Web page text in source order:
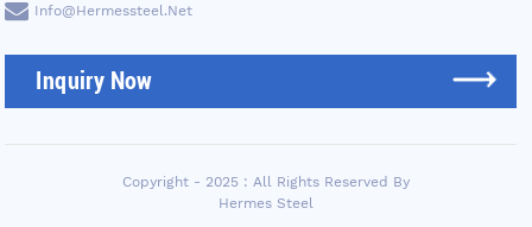
Info@hermessteel.net
Inquiry Now
Copyright - 2025 : All Rights Reserved By
Hermes Steel